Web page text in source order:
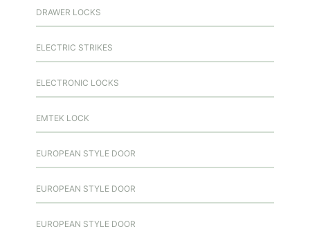
DRAWER LOCKS
ELECTRIC STRIKES
ELECTRONIC LOCKS
EMTEK LOCK
EUROPEAN STYLE DOOR
EUROPEAN STYLE DOOR
EUROPEAN STYLE DOOR